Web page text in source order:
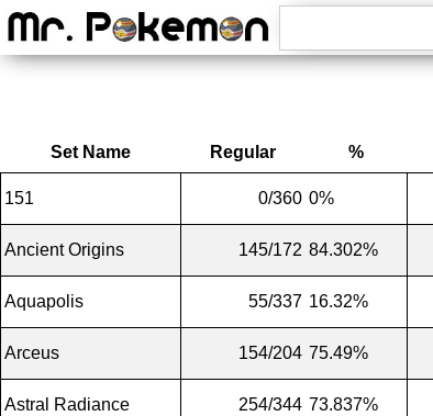
Set Name
Regular %
151 0/360 0%
Ancient Origins 145/172 84.302%
Aquapolis 55/337 16.32%
Arceus 154/204 75.49%
Astral Radiance 254/344 73.837%